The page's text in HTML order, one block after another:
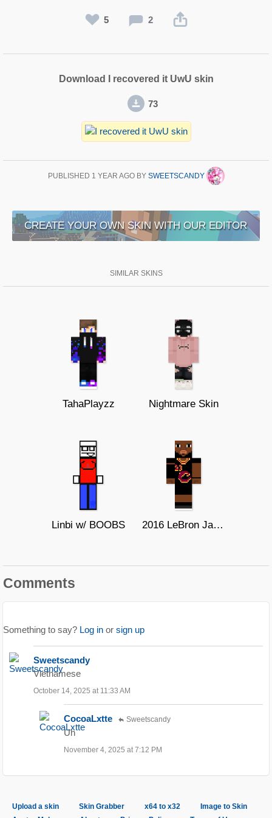
5 2
Download I recovered it UwU skin
73
PUBLISHED 1 YEAR AGOBY SWEETSCANDY
CREATE YOUR OWN SKIN WITH OUR EDITOR
SIMILAR SKINS
TahaPlayzz Nightmare Skin
Linbi w/ BOOBS 2016 LeBron James
Comments
Something to say? Log in or sign up
Sweetscandy
Vietnamese
October 14, 2025 at 11:33 AM
CocoaLxtte Sweetscandy
Uh
November 4, 2025 at 7:12 PM
Upload a skin Skin Grabber x64 to x32
Image to Skin